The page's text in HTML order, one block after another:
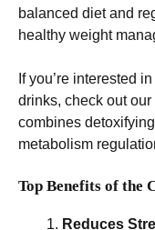
balanced diet and
healthy weight
If you’re interested
drinks, check out our
combines
metabolism
Top Benefits of the
Reduces